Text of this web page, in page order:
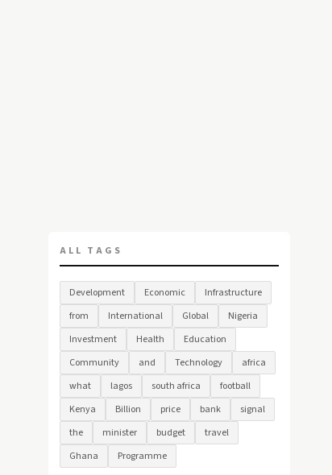
ALL TAGS
Development Economic
Infrastructure
from
International Global
Nigeria
Investment
Health
Education
Community
and Technology
africa
what
lagos south africa
football
Kenya
Billion price bank
signal
the
minister budget
travel
Ghana
Programme